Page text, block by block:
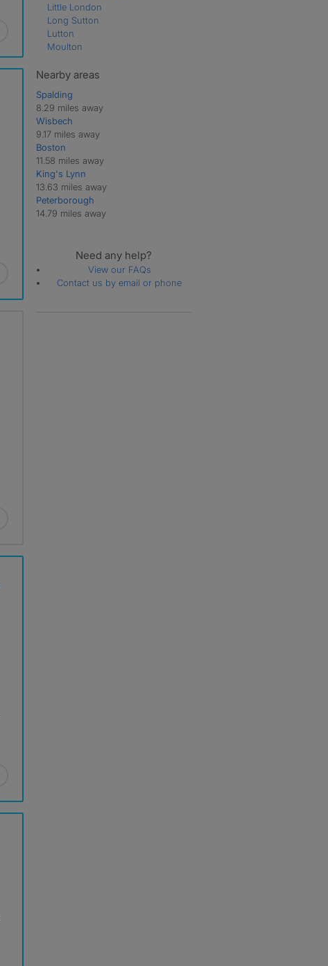
Little London
Long Sutton
Lutton
Moulton
Moulton Seas End
Shepeau Stow
Spalding
Sutton Bridge
Sutton St Edmund
Sutton St James
Weston
Weston Hills
Whaplode
Whaplode Drove
Whaplode St Catherine
Nearby areas
Spalding
8.29 miles away
Wisbech
9.17 miles away
Boston
11.58 miles away
King's Lynn
13.63 miles away
Peterborough
14.79 miles away
Need any help?
View our FAQs
Contact us by email or phone